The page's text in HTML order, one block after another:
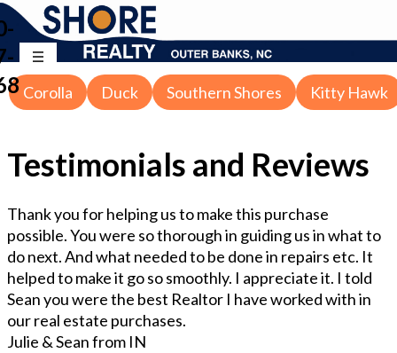
Corolla Duck Southern Shores Kitty Hawk
Testimonials and Reviews
Thank you for helping us to make this purchase
possible. You were so thorough in guiding us in what to
do next. And what needed to be done in repairs etc. It
helped to make it go so smoothly. I appreciate it. I told
Sean you were the best Realtor I have worked with in
our real estate purchases.
Julie & Sean from IN